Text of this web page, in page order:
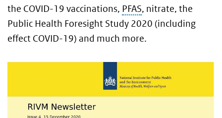
the COVID-19 vaccinations, PFAS, nitrate, the
Public Health Foresight Study 2020 (including
effect COVID-19) and much more.